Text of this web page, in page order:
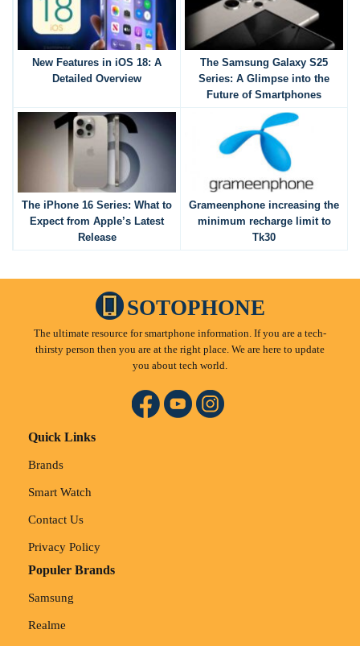
New Features in iOS 18: A
Detailed Overview
The Samsung Galaxy S25
Series: A Glimpse into the
Future of Smartphones
The iPhone 16 Series: What to
Expect from Apple’s Latest
Release
Grameenphone increasing the
minimum recharge limit to
Tk30
SOTOPHONE
The ultimate resource for smartphone information. If you are a tech-
thirsty person then you are at the right place. We are here to update
you about tech world.
Quick Links
Brands
Smart Watch
Contact Us
Privacy Policy
Populer Brands
Samsung
Realme